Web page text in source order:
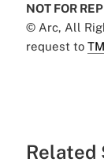
NOT FOR
© Arc, All
request to
Related